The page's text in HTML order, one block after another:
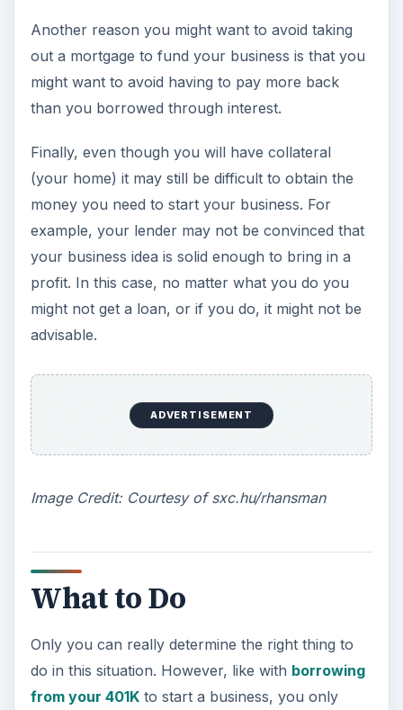
Another reason you might want to avoid taking
out a mortgage to fund your business is that you
might want to avoid having to pay more back
than you borrowed through interest.
Finally, even though you will have collateral
(your home) it may still be difficult to obtain the
money you need to start your business. For
example, your lender may not be convinced that
your business idea is solid enough to bring in a
profit. In this case, no matter what you do you
might not get a loan, or if you do, it might not be
advisable.
ADVERTISEMENT
Image Credit: Courtesy of sxc.hu/rhansman
What to Do
Only you can really determine the right thing to
do in this situation. However, like with borrowing
from your 401Kto start a business, you only